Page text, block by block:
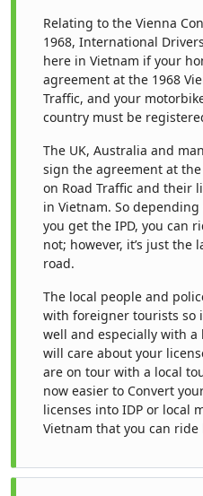
Relating to the Vienna
1968, International
here in Vietnam if your
agreement at the 1968
Traffic, and your
country must be
The UK, Australia and
sign the agreement at
on Road Traffic and their
in Vietnam. So
you get the IPD, you can
not; however, it’s just the
road.
The local people and
with foreigner tourists so
well and especially with a
will care about your
are on tour with a local
now easier to Convert
licenses into IDP or local
Vietnam that you can